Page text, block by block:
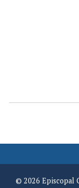
© 2026 Episcopal